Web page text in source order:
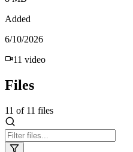
Added
6/10/2026
11 video
Files
11 of 11 files